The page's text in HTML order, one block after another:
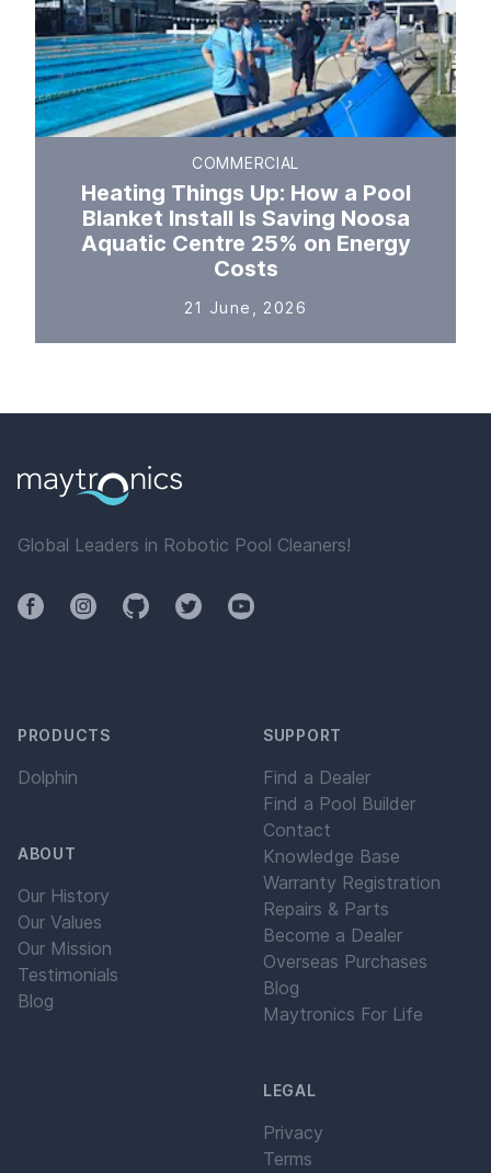
COMMERCIAL
Heating Things Up: How a Pool
Blanket Install Is Saving Noosa
Aquatic Centre 25% on Energy
Costs
21 June, 2026
Global Leaders in Robotic Pool Cleaners!
FacebookInstagramGithubTwitterYouTube
PRODUCTS
Dolphin
ABOUT
Our History
Our Values
Our Mission
Testimonials
Blog
SUPPORT
Find a Dealer
Find a Pool Builder
Contact
Knowledge Base
Warranty Registration
Repairs & Parts
Become a Dealer
Overseas Purchases
Blog
Maytronics For Life
LEGAL
Privacy
Terms